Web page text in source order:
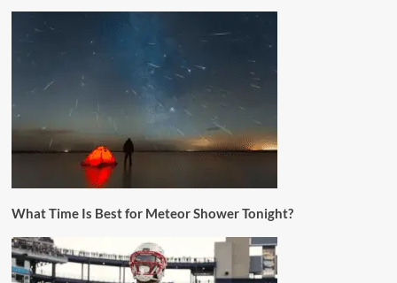
What Time Is Best for Meteor Shower Tonight?